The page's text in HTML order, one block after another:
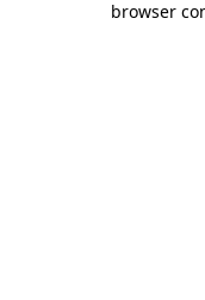
browser